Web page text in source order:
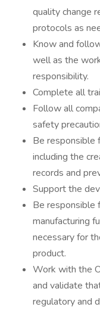
quality change
protocols as
Know and
well as the
responsibility.
Complete all
Follow all
safety
Be responsible
including the
records and
Support the
Be responsible
manufacturing
necessary for
product.
Work with the
and validate
regulatory and